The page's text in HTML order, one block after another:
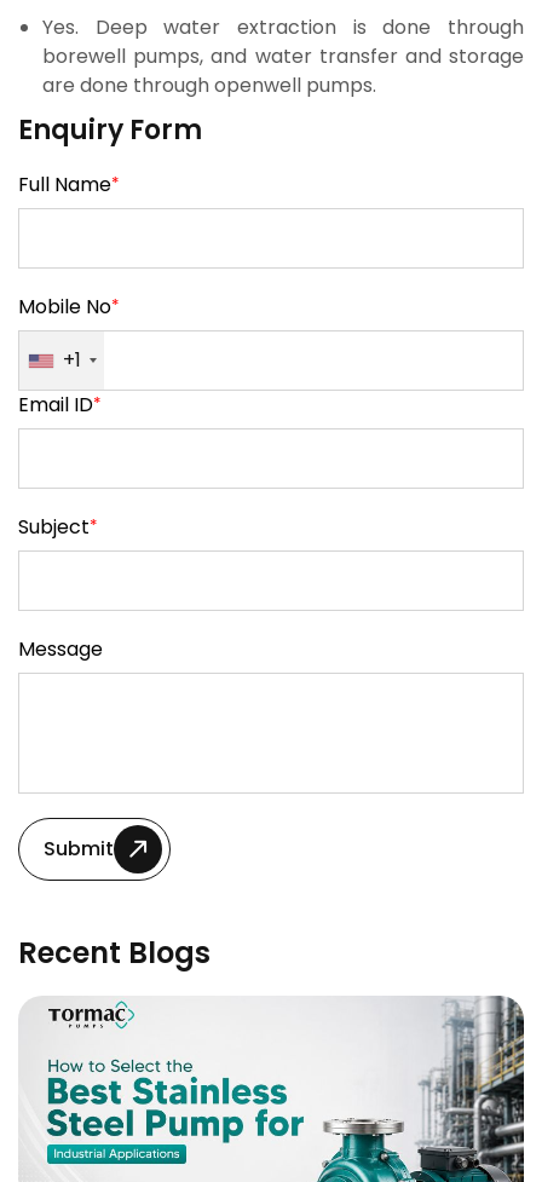
Yes. Deep water extraction is done through
borewell pumps, and water transfer and storage
are done through openwell pumps.
Enquiry Form
Full Name*
Mobile No*
+1
Email ID*
Subject*
Message
Submit
Recent Blogs